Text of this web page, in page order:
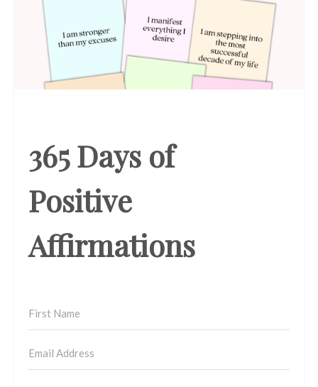
365 Days of
Positive
Affirmations